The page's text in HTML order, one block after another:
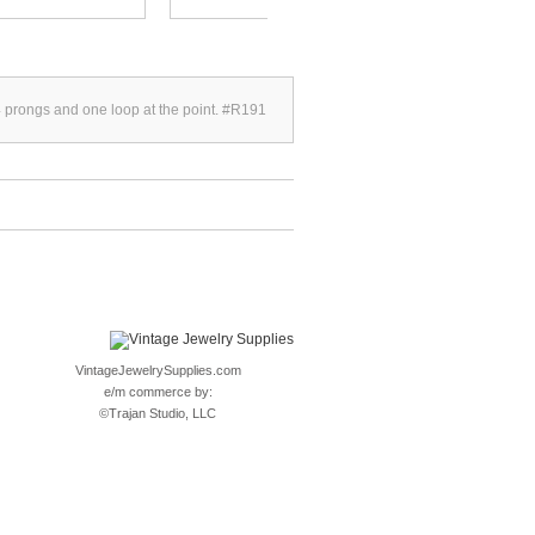
and one loop at the point. #R191
VintageJewelrySupplies.com
e/m commerce by:
©Trajan Studio, LLC